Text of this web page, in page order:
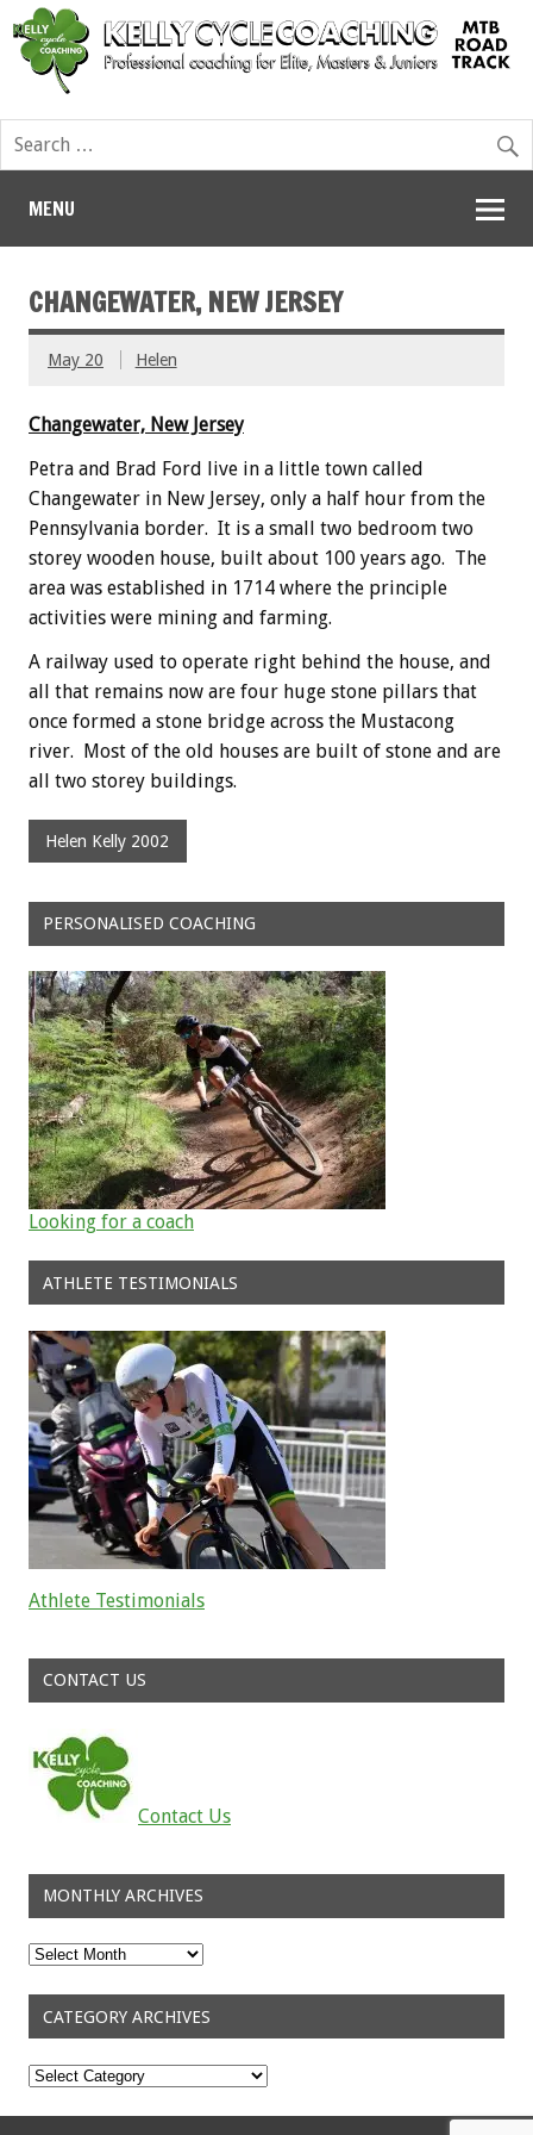
MENU
CHANGEWATER, NEW JERSEY
May 20 Helen
Changewater, New Jersey
Petra and Brad Ford live in a little town called
Changewater in New Jersey, only a half hour from the
Pennsylvania border. It is a small two bedroom two
storey wooden house, built about 100 years ago. The
area was established in 1714 where the principle
activities were mining and farming.
A railway used to operate right behind the house, and
all that remains now are four huge stone pillars that
once formed a stone bridge across the Mustacong
river. Most of the old houses are built of stone and are
all two storey buildings.
Helen Kelly 2002
PERSONALISED COACHING
Looking for a coach
ATHLETE TESTIMONIALS
Athlete Testimonials
CONTACT US
Contact Us
MONTHLY ARCHIVES
Monthly
Archives
CATEGORY ARCHIVES
Category
Archives